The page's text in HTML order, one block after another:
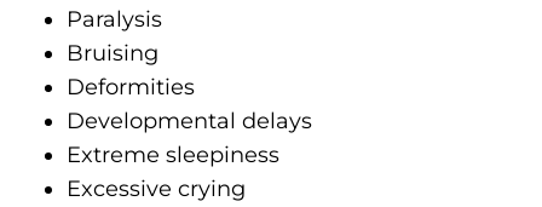
Paralysis
Bruising
Deformities
Developmental delays
Extreme sleepiness
Excessive crying